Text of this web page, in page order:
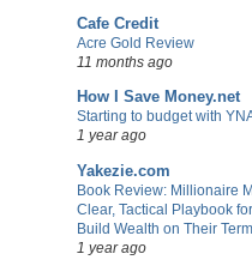
Cafe Credit
Acre Gold Review
11 months ago
How I Save Money.net
Starting to budget with
1 year ago
Yakezie.com
Book Review: Millionaire
Clear, Tactical Playbook
Build Wealth on Their
1 year ago